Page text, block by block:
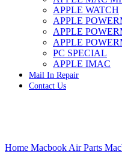
MAC JAZ & ZIP
MAC MINI
MAC OPTICAL
MAC
MAC PRO
MAC PRO &
DRIVE)
MAC PRO 2006
APPLE WATCH
APPLE
APPLE
APPLE
PC SPECIAL
APPLE IMAC
Mail In Repair
Contact Us
Home Macbook Air Parts